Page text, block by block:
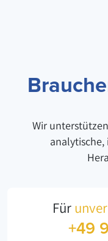
Wir
Für
+49